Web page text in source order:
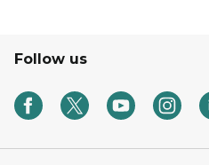
Follow us